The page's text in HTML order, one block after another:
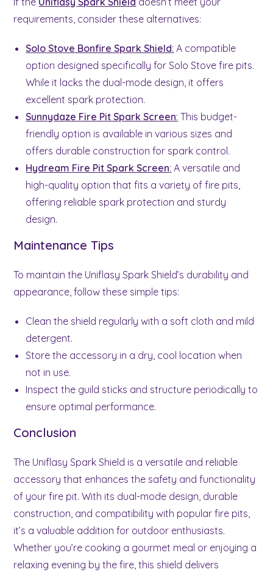
requirements, consider these alternatives:
Solo Stove Bonfire Spark Shield: A compatible
option designed specifically for Solo Stove fire pits.
While it lacks the dual-mode design, it offers
excellent spark protection.
Sunnydaze Fire Pit Spark Screen: This budget-
friendly option is available in various sizes and
offers durable construction for spark control.
Hydream Fire Pit Spark Screen: A versatile and
high-quality option that fits a variety of fire pits,
offering reliable spark protection and sturdy
design.
Maintenance Tips
To maintain the Uniflasy Spark Shield’s durability and
appearance, follow these simple tips:
Clean the shield regularly with a soft cloth and mild
detergent.
Store the accessory in a dry, cool location when
not in use.
Inspect the guild sticks and structure periodically to
ensure optimal performance.
Conclusion
The Uniflasy Spark Shield is a versatile and reliable
accessory that enhances the safety and functionality
of your fire pit. With its dual-mode design, durable
construction, and compatibility with popular fire pits,
it’s a valuable addition for outdoor enthusiasts.
Whether you’re cooking a gourmet meal or enjoying a
relaxing evening by the fire, this shield delivers